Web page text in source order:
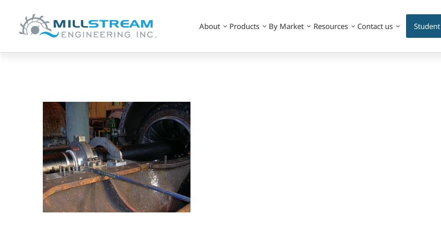
About Products By Market Resources Contact us
Copy
of
Hanger
Bearing
HF#1